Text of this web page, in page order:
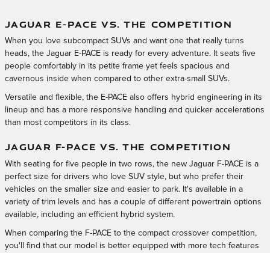
JAGUAR E-PACE VS. THE COMPETITION
When you love subcompact SUVs and want one that really turns
heads, the Jaguar E-PACE is ready for every adventure. It seats five
people comfortably in its petite frame yet feels spacious and
cavernous inside when compared to other extra-small SUVs.
Versatile and flexible, the E-PACE also offers hybrid engineering in its
lineup and has a more responsive handling and quicker accelerations
than most competitors in its class.
JAGUAR F-PACE VS. THE COMPETITION
With seating for five people in two rows, the new Jaguar F-PACE is a
perfect size for drivers who love SUV style, but who prefer their
vehicles on the smaller size and easier to park. It's available in a
variety of trim levels and has a couple of different powertrain options
available, including an efficient hybrid system.
When comparing the F-PACE to the compact crossover competition,
you'll find that our model is better equipped with more tech features